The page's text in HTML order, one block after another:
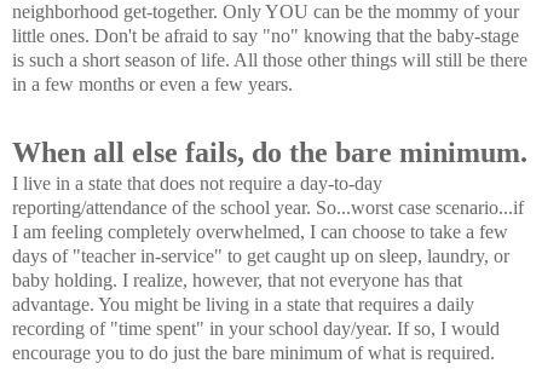
neighborhood get-together. Only YOU can be the mommy of your
little ones. Don't be afraid to say "no" knowing that the baby-stage
is such a short season of life. All those other things will still be there
in a few months or even a few years.
When all else fails, do the bare minimum.
I live in a state that does not require a day-to-day
reporting/attendance of the school year. So...worst case scenario...if
I am feeling completely overwhelmed, I can choose to take a few
days of "teacher in-service" to get caught up on sleep, laundry, or
baby holding. I realize, however, that not everyone has that
advantage. You might be living in a state that requires a daily
recording of "time spent" in your school day/year. If so, I would
encourage you to do just the bare minimum of what is required.